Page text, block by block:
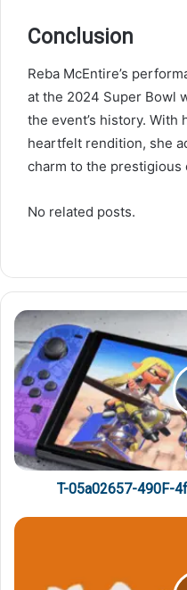
Conclusion
Reba McEntire’s
at the 2024 Super Bowl
the event’s history. With
heartfelt rendition, she
charm to the prestigious
No related posts.
T-05a02657-490F-